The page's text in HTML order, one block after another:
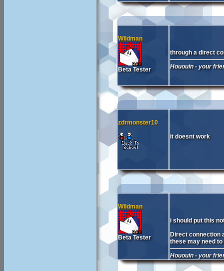
Wildman
Beta Tester
through a direct
Hououin - your
zdrmonster10
it doesnt work
Wildman
Beta Tester
i should put this
Direct connection
these may need
Hououin - your